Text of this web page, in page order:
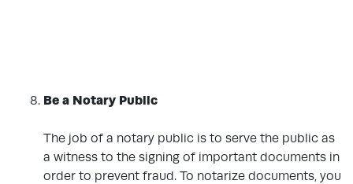
Be a Notary Public
The job of a notary public is to serve the public as
a witness to the signing of important documents in
order to prevent fraud. To notarize documents, you